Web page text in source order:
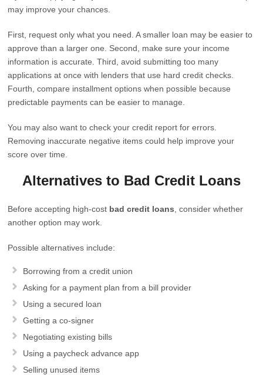
may improve your chances.
First, request only what you need. A smaller loan may be easier to
approve than a larger one. Second, make sure your income
information is accurate. Third, avoid submitting too many
applications at once with lenders that use hard credit checks.
Fourth, compare installment options when possible because
predictable payments can be easier to manage.
You may also want to check your credit report for errors.
Removing inaccurate negative items could help improve your
score over time.
Alternatives to Bad Credit Loans
Before accepting high-cost bad credit loans , consider whether
another option may work.
Possible alternatives include:
Borrowing from a credit union
Asking for a payment plan from a bill provider
Using a secured loan
Getting a co-signer
Negotiating existing bills
Using a paycheck advance app
Selling unused items